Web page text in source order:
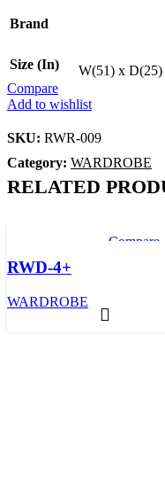
Brand
Size (In)
W(51) x
Compare
Add to wishlist
SKU: RWR-009
Category: WARDROBE
RELATED
Compare
RWD-4+
WARDROBE